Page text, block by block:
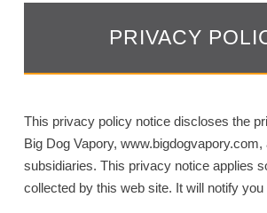
PRIVACY
This privacy policy notice discloses the
Big Dog Vapory, www.bigdogvapory.com,
subsidiaries. This privacy notice applies
collected by this web site. It will notify you